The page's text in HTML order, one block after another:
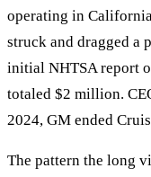
operating in
struck and dragged a
initial NHTSA report
totaled $2 million.
2024, GM ended
The pattern the long